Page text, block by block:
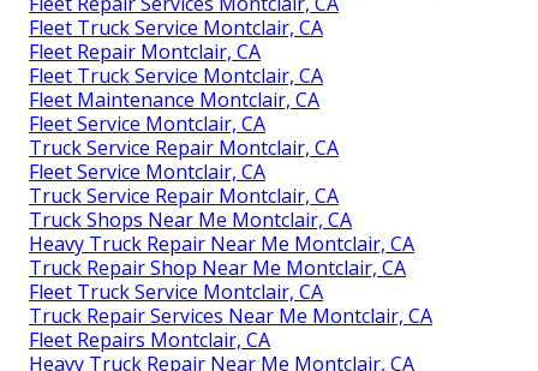
Fleet Truck Service Montclair, CA
Fleet Repair Montclair, CA
Fleet Truck Service Montclair, CA
Fleet Maintenance Montclair, CA
Fleet Service Montclair, CA
Truck Service Repair Montclair, CA
Fleet Service Montclair, CA
Truck Service Repair Montclair, CA
Truck Shops Near Me Montclair, CA
Heavy Truck Repair Near Me Montclair, CA
Truck Repair Shop Near Me Montclair, CA
Fleet Truck Service Montclair, CA
Truck Repair Services Near Me Montclair, CA
Fleet Repairs Montclair, CA
Heavy Truck Repair Near Me Montclair, CA